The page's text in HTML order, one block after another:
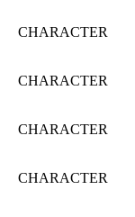
CHARACTER
CHARACTER
CHARACTER
CHARACTER